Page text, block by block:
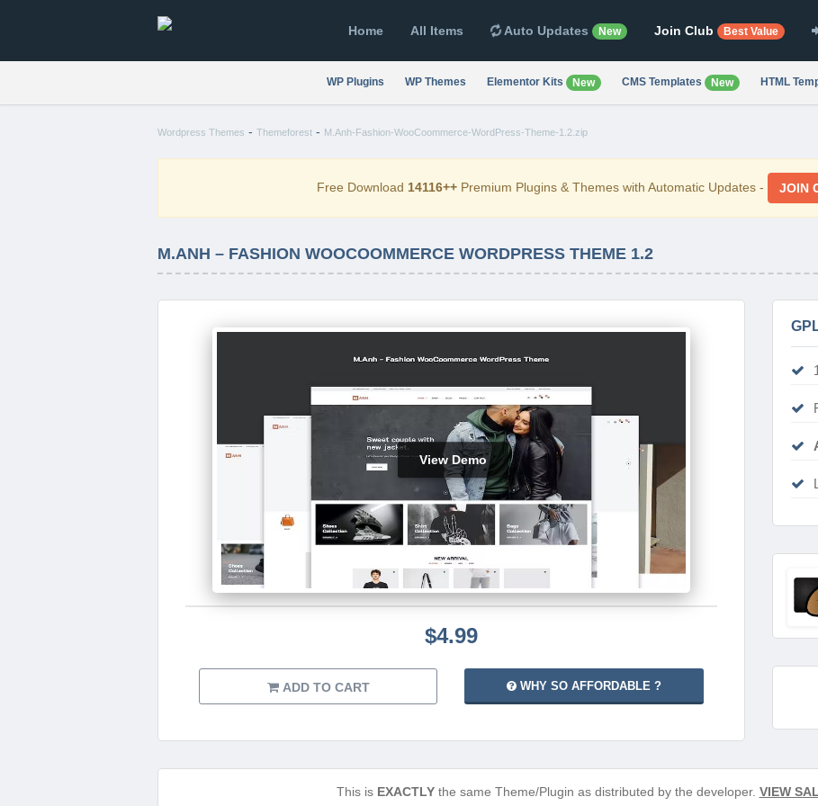
Home All Items Auto Updates New Join Club Best Value
WP Plugins WP Themes Elementor Kits New CMS Templates New HTML
Wordpress Themes - Themeforest - M.Anh-Fashion-WooCoommerce-WordPress-Theme-1.2.zip
Free Download 14116++Premium Plugins & Themes with Automatic Updates - JOIN
M.ANH – FASHION WOOCOOMMERCE WORDPRESS THEME 1.2
View Demo
$4.99
ADD TO CART WHY SO AFFORDABLE ?
This is EXACTLYthe same Theme/Plugin as distributed by the developer. VIEW